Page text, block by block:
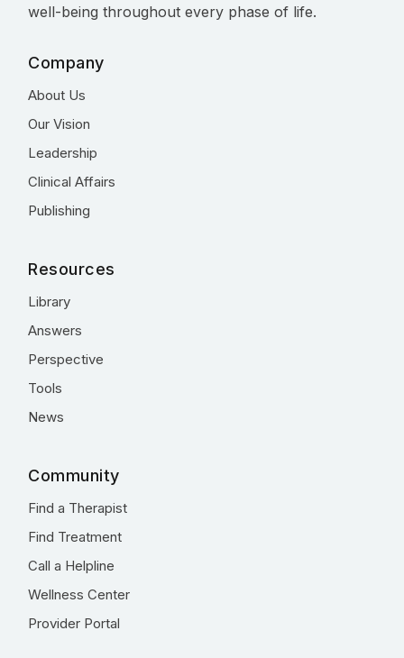
well-being throughout every phase of life.
Company
About Us
Our Vision
Leadership
Clinical Affairs
Publishing
Resources
Library
Answers
Perspective
Tools
News
Community
Find a Therapist
Find Treatment
Call a Helpline
Wellness Center
Provider Portal